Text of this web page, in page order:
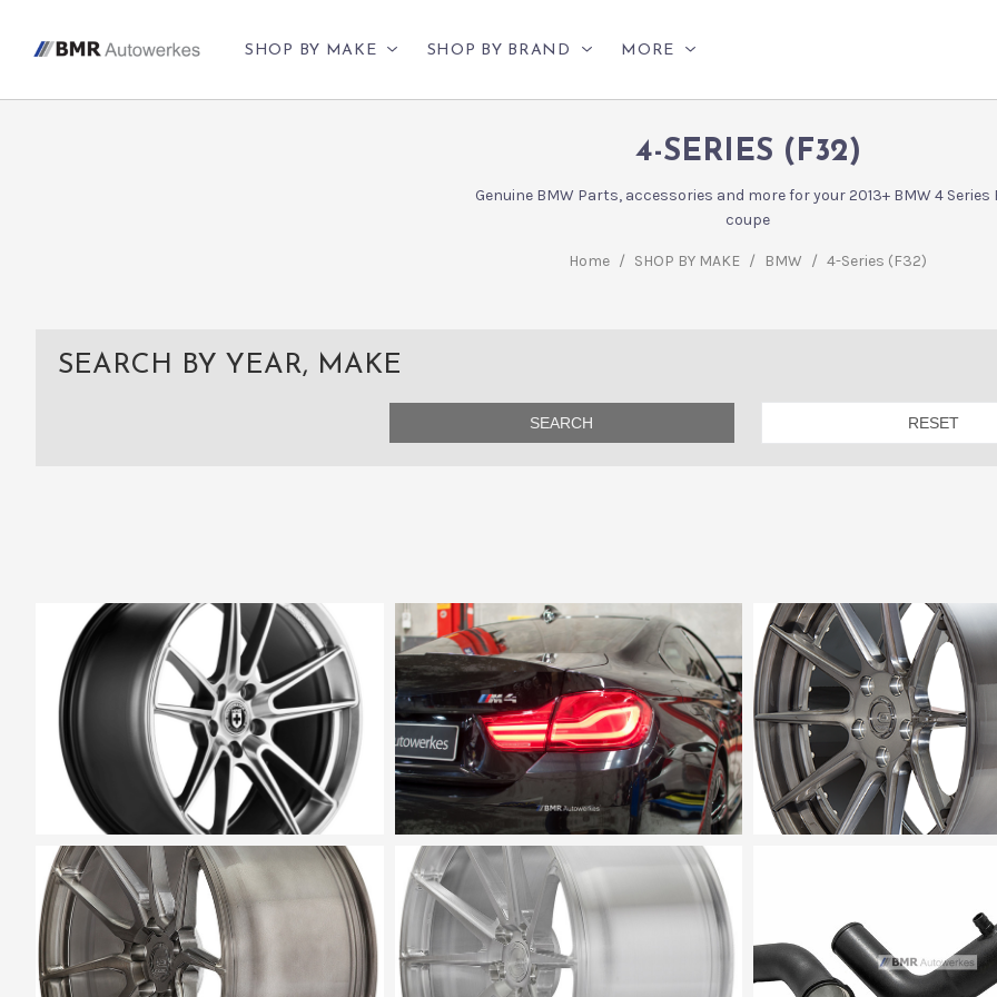
SHOP BY MAKE SHOP BY BRAND MORE
4-SERIES (F32)
Genuine BMW Parts, accessories and more for your 2013+ BMW 4 Series
coupe
Home / SHOP BY MAKE / BMW / 4-Series (F32)
SEARCH BY YEAR, MAKE